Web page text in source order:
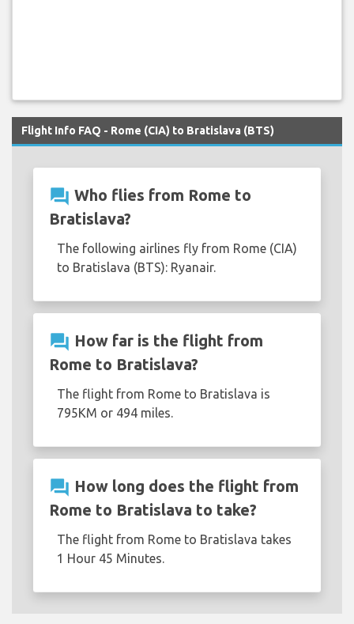
Flight Info FAQ - Rome (CIA) to Bratislava (BTS)
question_answer Who flies from Rome to
Bratislava?
The following airlines fly from Rome (CIA)
to Bratislava (BTS): Ryanair.
question_answer How far is the flight from
Rome to Bratislava?
The flight from Rome to Bratislava is
795KM or 494 miles.
question_answer How long does the flight from
Rome to Bratislava to take?
The flight from Rome to Bratislava takes
1 Hour 45 Minutes.